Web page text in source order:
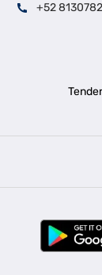
+52
Loan in Bengaluru
Industry |